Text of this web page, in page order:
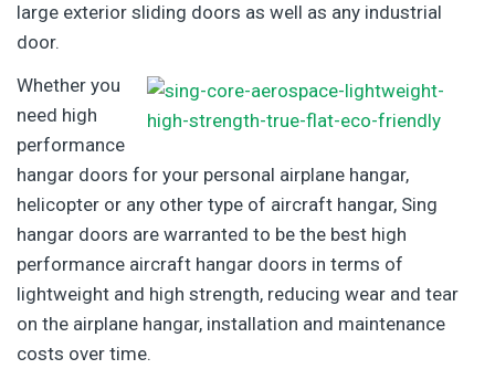
large exterior sliding doors as well as any industrial
door.
Whether you
need high
performance
hangar doors for your personal airplane hangar,
helicopter or any other type of aircraft hangar, Sing
hangar doors are warranted to be the best high
performance aircraft hangar doors in terms of
lightweight and high strength, reducing wear and tear
on the airplane hangar, installation and maintenance
costs over time.